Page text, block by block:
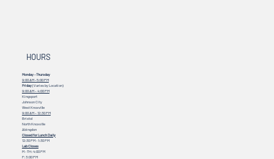
HOURS
Monday - Thursday
9:00 AM - 5:00 PM
Friday(Varies by Location)
9:00 AM – 4:00 PM
Kingsport
Johnson City
West Knoxville
9:00 AM – 12:30 PM
Bristol
North Knoxville
Abingdon
Closed for Lunch Daily
12:30 PM - 1:30 PM
Lab Closes
M - TH: 4:00 PM
F: 3:00 PM